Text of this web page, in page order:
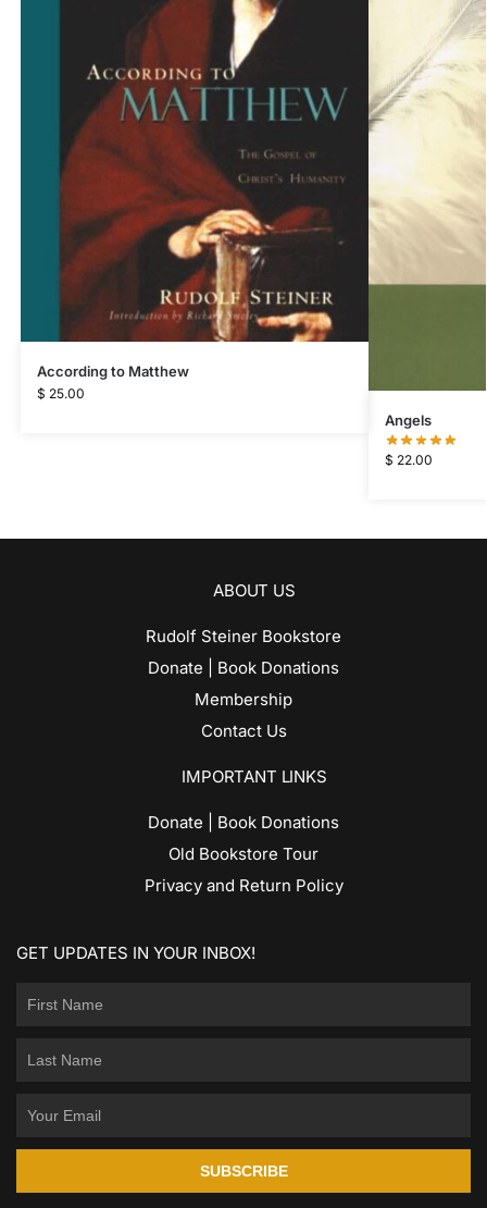
According to Matthew
$ 25.00
Angels
$ 22.00
ABOUT US
Rudolf Steiner Bookstore
Donate | Book Donations
Membership
Contact Us
IMPORTANT LINKS
Donate | Book Donations
Old Bookstore Tour
Privacy and Return Policy
GET UPDATES IN YOUR INBOX!
SUBSCRIBE